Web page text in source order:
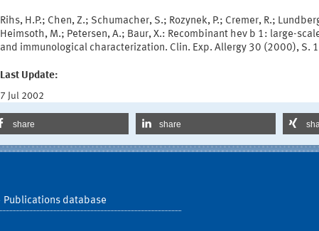
Rihs, H.P.; Chen, Z.; Schumacher, S.; Rozynek, P.; Cremer, R.;
Heimsoth, M.; Petersen, A.; Baur, X.: Recombinant hev b 1: large-
and immunological characterization. Clin. Exp. Allergy 30 (2000), S.
Last Update:
7 Jul 2002
share share
Publications database